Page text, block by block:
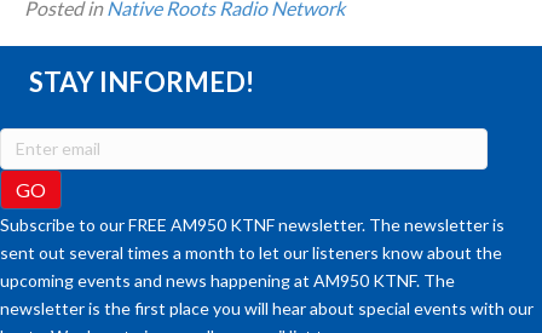
Posted inNative Roots Radio Network
STAY INFORMED!
Subscribe to our FREE AM950 KTNF newsletter. The newsletter is
sent out several times a month to let our listeners know about the
upcoming events and news happening at AM950 KTNF. The
newsletter is the first place you will hear about special events with our